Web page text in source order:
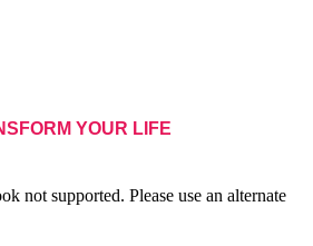
not supported. Please use an alternate